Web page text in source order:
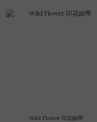
Wild Flower 印花絲帶